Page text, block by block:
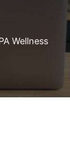
Wellness